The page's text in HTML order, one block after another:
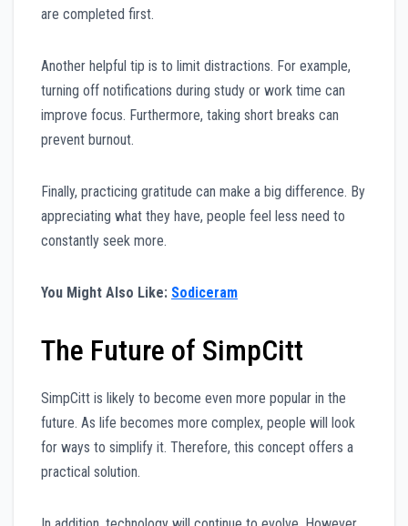
are completed first.
Another helpful tip is to limit distractions. For example,
turning off notifications during study or work time can
improve focus. Furthermore, taking short breaks can
prevent burnout.
Finally, practicing gratitude can make a big difference. By
appreciating what they have, people feel less need to
constantly seek more.
You Might Also Like: Sodiceram
The Future of SimpCitt
SimpCitt is likely to become even more popular in the
future. As life becomes more complex, people will look
for ways to simplify it. Therefore, this concept offers a
practical solution.